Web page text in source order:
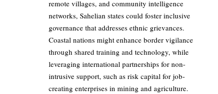
remote villages, and community intelligence
networks, Sahelian states could foster inclusive
governance that addresses ethnic grievances.
Coastal nations might enhance border vigilance
through shared training and technology, while
leveraging international partnerships for non-
intrusive support, such as risk capital for job-
creating enterprises in mining and agriculture.